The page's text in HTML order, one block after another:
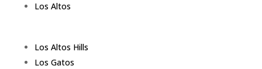
Los Altos
Los Altos Hills
Los Gatos